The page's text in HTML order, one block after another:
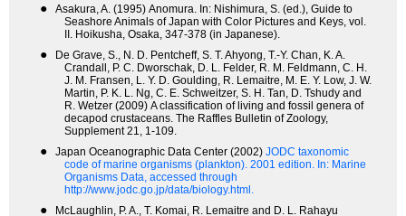
●
Asakura, A. (1995) Anomura. In: Nishimura, S. (ed.), Guide to
Seashore Animals of Japan with Color Pictures and Keys, vol.
II. Hoikusha, Osaka, 347-378 (in Japanese).
●
De Grave, S., N. D. Pentcheff, S. T. Ahyong, T.-Y. Chan, K. A.
Crandall, P. C. Dworschak, D. L. Felder, R. M. Feldmann, C. H.
J. M. Fransen, L. Y. D. Goulding, R. Lemaitre, M. E. Y. Low, J. W.
Martin, P. K. L. Ng, C. E. Schweitzer, S. H. Tan, D. Tshudy and
R. Wetzer (2009) A classification of living and fossil genera of
decapod crustaceans. The Raffles Bulletin of Zoology,
Supplement 21, 1-109.
● Japan Oceanographic Data Center (2002) JODC taxonomic
code of marine organisms (plankton). 2001 edition. In: Marine
Organisms Data, accessed through
http://www.jodc.go.jp/data/biology.html.
●
McLaughlin, P. A., T. Komai, R. Lemaitre and D. L. Rahayu